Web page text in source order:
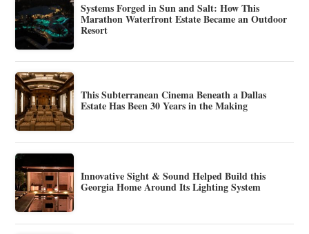
Systems Forged in Sun and Salt: How This
Marathon Waterfront Estate Became an Outdoor
Resort
This Subterranean Cinema Beneath a Dallas
Estate Has Been 30 Years in the Making
Innovative Sight & Sound Helped Build this
Georgia Home Around Its Lighting System